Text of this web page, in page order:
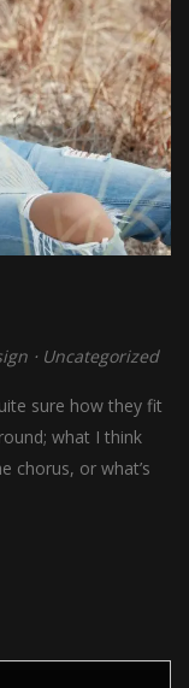
⋅ Uncategorized
sure how they fit
what I think
chorus, or what’s